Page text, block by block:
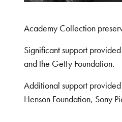
Academy Collection
Significant support
and the Getty Foundation.
Additional support
Henson Foundation, Sony